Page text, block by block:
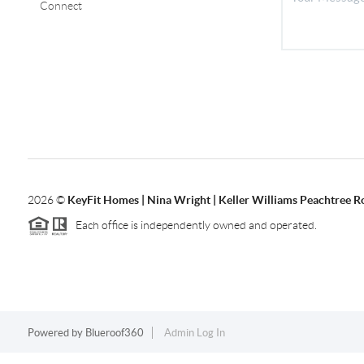
Connect
2026© KeyFit Homes | Nina Wright | Keller Williams Peachtree
Each office is independently owned and operated.
Powered by Blueroof360 Admin Log In